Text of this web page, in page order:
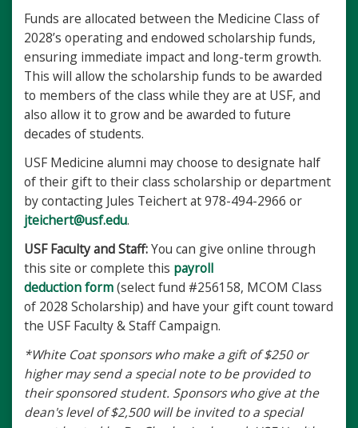
Funds are allocated between the Medicine Class of
2028’s operating and endowed scholarship funds,
ensuring immediate impact and long-term growth.
This will allow the scholarship funds to be awarded
to members of the class while they are at USF, and
also allow it to grow and be awarded to future
decades of students.
USF Medicine alumni may choose to designate half
of their gift to their class scholarship or department
by contacting Jules Teichert at 978-494-2966 or
jteichert@usf.edu.
USF Faculty and Staff:You can give online through
this site or complete this payroll
deductionform(select fund #256158, MCOM Class
of 2028 Scholarship) and have your gift count toward
the USF Faculty & Staff Campaign.
*White Coat sponsors who make a gift of $250 or
higher may send a special note to be provided to
their sponsored student. Sponsors who give at the
dean's level of $2,500 will be invited to a special